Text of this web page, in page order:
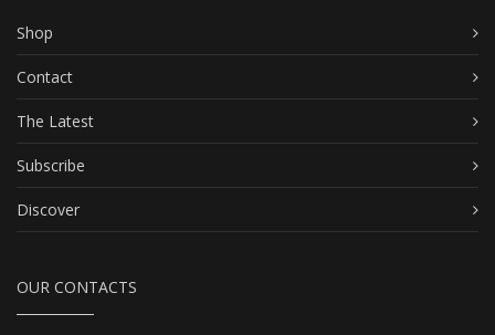
Shop
Contact
The Latest
Subscribe
Discover
OUR CONTACTS